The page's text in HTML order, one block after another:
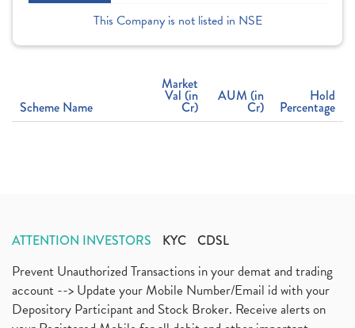
This Company is not listed in NSE
Scheme Name
Market
Val (in
Cr)
AUM (in
Cr)
Hold
Percentage
ATTENTION INVESTORS KYC CDSL
Prevent Unauthorized Transactions in your demat and trading
account --> Update your Mobile Number/Email id with your
Depository Participant and Stock Broker. Receive alerts on